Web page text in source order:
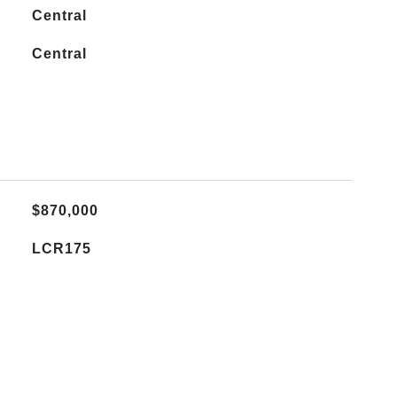
Central
Central
$870,000
LCR175